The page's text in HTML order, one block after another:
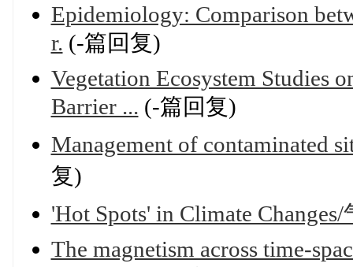
Epidemiology: Comparison
r. (-篇回复)
Vegetation Ecosystem Studies
Barrier ... (-篇回复)
Management of contaminated
复)
'Hot Spots' in Climate
The magnetism across time-